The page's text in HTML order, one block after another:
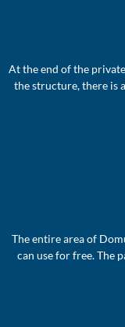
At the end of the
the structure, there is
The entire area of
can use for free. The